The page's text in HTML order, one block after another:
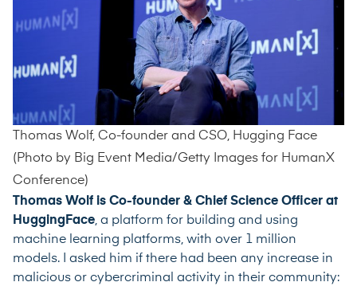
Thomas Wolf, Co-founder and CSO, Hugging Face
(Photo by Big Event Media/Getty Images for HumanX
Conference)
Thomas Wolf is Co-founder & Chief Science Officer at
HuggingFace, a platform for building and using
machine learning platforms, with over 1 million
models. I asked him if there had been any increase in
malicious or cybercriminal activity in their community: